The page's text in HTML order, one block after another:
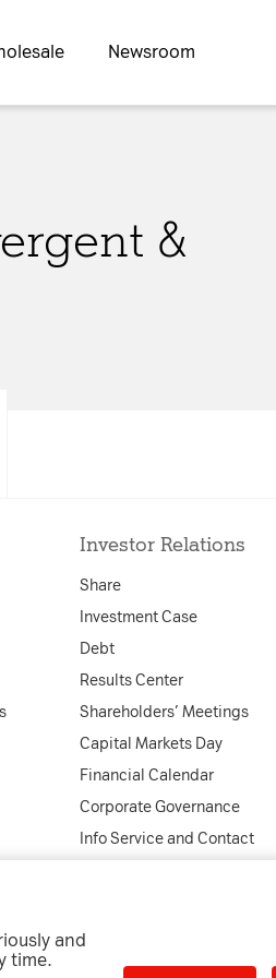
Newsroom
&
Investor Relations
Share
Investment Case
Debt
Results Center
Shareholders’ Meetings
Capital Markets Day
Financial Calendar
Corporate Governance
Info Service and Contact
and
time.
cookies, as described below from
cookie consent box will not be
again upon re-entry.
1 year 1 month 4 days
This cookie, set by Cloudflare,
Cloudflare Bot Management.
30 minutes